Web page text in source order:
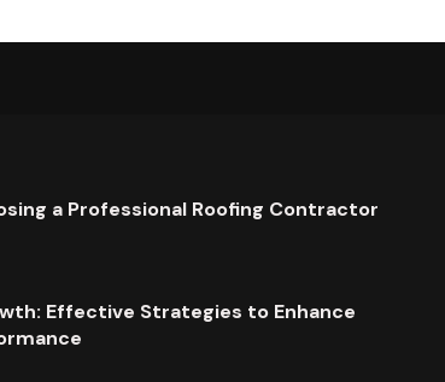
a Professional Roofing Contractor
Effective Strategies to Enhance